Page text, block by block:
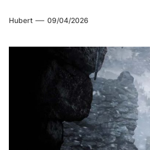
Hubert 09/04/2026